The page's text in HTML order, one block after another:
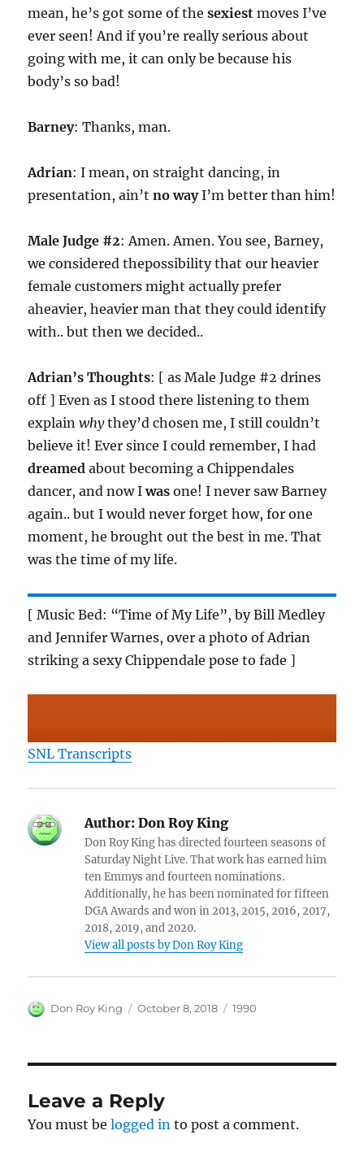
mean, he’s got some of thesexiest moves I’ve
ever seen! And if you’re really serious about
going with me, it can only be because his
body’s so bad!
Barney: Thanks, man.
Adrian: I mean, on straight dancing, in
presentation, ain’tno wayI’m better than him!
Male Judge #2: Amen. Amen. You see, Barney,
we considered thepossibility that our heavier
female customers might actually prefer
aheavier, heavier man that they could identify
with.. but then we decided..
Adrian’s Thoughts: [ as Male Judge #2 drines
off ] Even as I stood there listening to them
explainwhythey’d chosen me, I still couldn’t
believe it! Ever since I could remember, I had
dreamed about becoming a Chippendales
dancer, and now Iwas one! I never saw Barney
again.. but I would never forget how, for one
moment, he brought out the best in me. That
was the time of my life.
[ Music Bed: “Time of My Life”, by Bill Medley
and Jennifer Warnes, over a photo of Adrian
striking a sexy Chippendale pose to fade ]
SNL Transcripts
Author: Don Roy King
Don Roy King has directed fourteen seasons of
Saturday Night Live. That work has earned him
ten Emmys and fourteen nominations.
Additionally, he has been nominated for fifteen
DGA Awards and won in 2013, 2015, 2016, 2017,
2018, 2019, and 2020.
View all posts by Don Roy King
Author
Don Roy King
Posted
October 8, 2018 Categories
1990
Leave a Reply
You must belogged in to post a comment.